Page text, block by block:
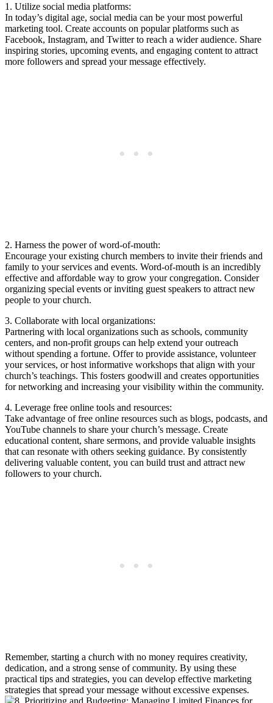
1. Utilize social ⁤media platforms:
In today’s digital age, social⁤ media ‌can be⁣ your most powerful
marketing tool. Create⁢ accounts⁢ on popular platforms such ‍as ​
Facebook, Instagram, ‍and Twitter to reach a wider ‌audience. Share
‍inspiring ‌stories, upcoming events,⁢ and engaging⁢ content to ‍attract
more followers and spread your message effectively.
2.‍ Harness the ⁣power of ⁤word-of-mouth:
Encourage your existing church members to invite their⁤ friends​ and
family to your services and events. Word-of-mouth is⁣ an incredibly
effective and​ affordable way to grow your congregation. Consider
⁣organizing special events or inviting⁣ guest‌ speakers‍ to⁤ attract⁢ new
people to​ your church.
3. ‌Collaborate with local organizations:
Partnering ‌with local organizations⁢ such as schools, community
centers,⁢ and non-profit groups can ⁤help⁢ extend your⁤ outreach
without spending a fortune. Offer to provide ​assistance, volunteer
your services, or host ⁤informative workshops that⁣ align with ⁣your
church’s teachings. This fosters goodwill and creates opportunities
for networking ‌and ‌increasing your visibility⁣ within ⁣the‌ community.
4. Leverage free⁣ online tools​ and resources:
Take ⁤advantage of ‍free online resources such as blogs, podcasts, and
YouTube channels ⁤to share your church’s message. Create
educational content, share sermons, and provide valuable ​insights⁣
that⁢ can resonate​ with others ​seeking guidance. By⁢ consistently
delivering valuable content, you can build trust and attract‌ new‌
followers to your church.
Remember, ⁢starting a ⁢church with no money requires creativity,⁢
dedication, and a strong‌ sense of community. By using​ these
practical tips ⁣and strategies, you can develop effective⁢ marketing⁣
strategies⁤ that⁣ spread ⁢your message without excessive​ expenses.